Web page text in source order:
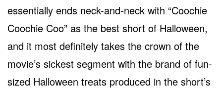
essentially ends neck-and-neck with “Coochie
Coochie Coo” as the best short of Halloween,
and it most definitely takes the crown of the
movie’s sickest segment with the brand of fun-
sized Halloween treats produced in the short’s